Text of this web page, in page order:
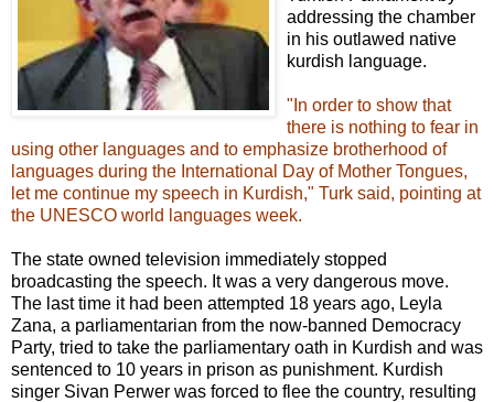
addressing the chamber
in his outlawed native
kurdish language.
"In order to show that
there is nothing to fear in
using other languages and to emphasize brotherhood of
languages during the International Day of Mother Tongues,
let me continue my speech in Kurdish," Turk said, pointing at
the UNESCO world languages week.
The state owned television immediately stopped
broadcasting the speech. It was a very dangerous move.
The last time it had been attempted 18 years ago, Leyla
Zana, a parliamentarian from the now-banned Democracy
Party, tried to take the parliamentary oath in Kurdish and was
sentenced to 10 years in prison as punishment. Kurdish
singer Sivan Perwer was forced to flee the country, resulting